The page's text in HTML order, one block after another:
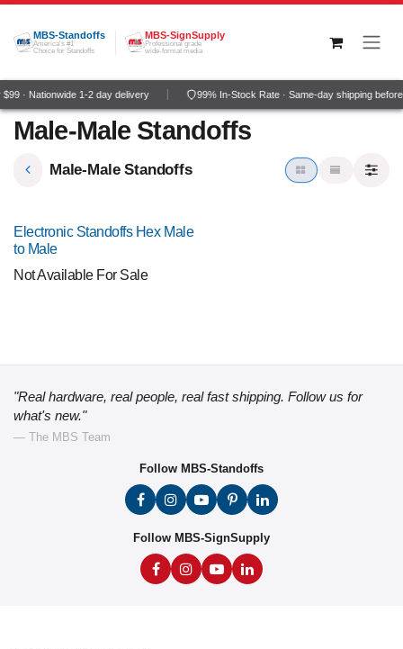
Skip to Content
MBS-Standoffs
America's #1
Choice for Standoffs
MBS-SignSupply
Professional grade
wide-format media
· Nationwide 1-2 day delivery 99% In-Stock Rate · Same-day shipping before
Male-Male Standoffs
Male-Male Standoffs
Electronic Standoffs Hex Male
to Male
Not Available For Sale
"Real hardware, real people, real fast shipping. Follow us for
what's new."
— The MBS Team
Follow MBS-Standoffs
Follow MBS-SignSupply